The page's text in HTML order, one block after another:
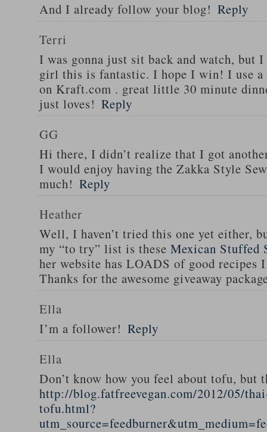
And I already follow your blog! Reply
Terri
I was gonna just sit back and watch,
girl this is fantastic. I hope I win! I use
on Kraft.com . great little 30 minute
just loves! Reply
GG
Hi there, I didn’t realize that I got
I would enjoy having the Zakka Style
much! Reply
Heather
Well, I haven’t tried this one yet either,
my “to try” list is these Mexican Stuffed
her website has LOADS of good recipes
Thanks for the awesome giveaway
Ella
I’m a follower! Reply
Ella
Don’t know how you feel about tofu, but
http://blog.fatfreevegan.com/2012/05/
tofu.html?